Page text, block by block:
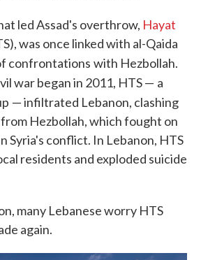
led Assad's overthrow, Hayat
was once linked with al-Qaida
confrontations with Hezbollah.
war began in 2011, HTS — a
— infiltrated Lebanon, clashing
Hezbollah, which fought on
Syria's conflict. In Lebanon, HTS
residents and exploded suicide
many Lebanese worry HTS
again.